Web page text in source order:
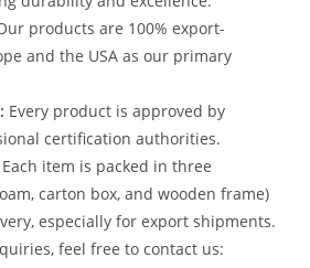
products are 100% export-
and the USA as our primary
Every product is approved by
certification authorities.
Each item is packed in three
carton box, and wooden frame)
especially for export shipments.
feel free to contact us: